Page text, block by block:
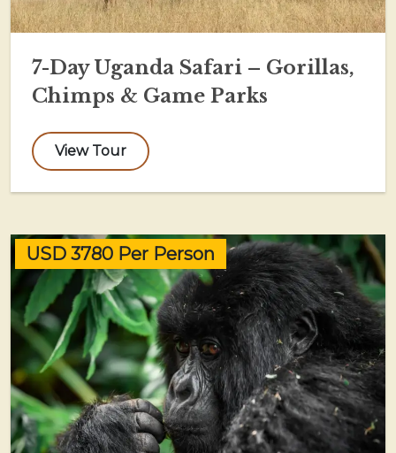
7-Day Uganda Safari – Gorillas,
Chimps & Game Parks
View Tour
USD 3780 Per Person